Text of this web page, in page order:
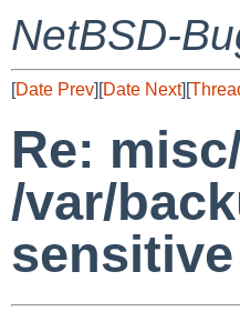
NetBSD-
[Date Prev][Date Next][
Re:
/var/